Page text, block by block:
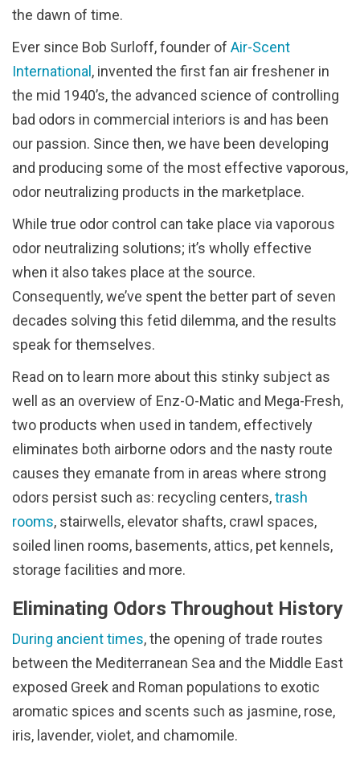
the dawn of time.
Ever since Bob Surloff, founder of Air-Scent
International, invented the first fan air freshener in
the mid 1940’s, the advanced science of controlling
bad odors in commercial interiors is and has been
our passion. Since then, we have been developing
and producing some of the most effective vaporous,
odor neutralizing products in the marketplace.
While true odor control can take place via vaporous
odor neutralizing solutions; it’s wholly effective
when it also takes place at the source.
Consequently, we’ve spent the better part of seven
decades solving this fetid dilemma, and the results
speak for themselves.
Read on to learn more about this stinky subject as
well as an overview of Enz-O-Matic and Mega-Fresh,
two products when used in tandem, effectively
eliminates both airborne odors and the nasty route
causes they emanate from in areas where strong
odors persist such as: recycling centers,trash
rooms, stairwells, elevator shafts, crawl spaces,
soiled linen rooms, basements, attics, pet kennels,
storage facilities and more.
Eliminating Odors Throughout History
During ancient times, the opening of trade routes
between the Mediterranean Sea and the Middle East
exposed Greek and Roman populations to exotic
aromatic spices and scents such as jasmine, rose,
iris, lavender, violet, and chamomile.